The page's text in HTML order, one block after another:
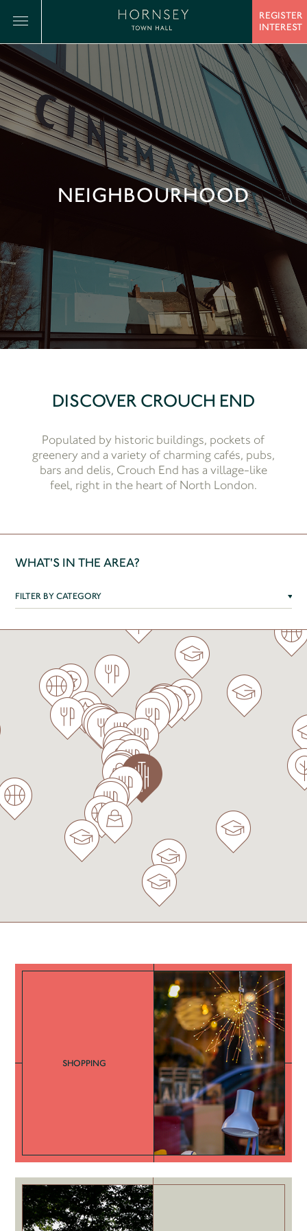
REGISTER
INTEREST
NEIGHBOURHOOD
DISCOVER CROUCH END
Populated by historic buildings, pockets of
greenery and a variety of charming cafés, pubs,
bars and delis, Crouch End has a village-like
feel, right in the heart of North London.
WHAT'S IN THE AREA?
SHOPPING